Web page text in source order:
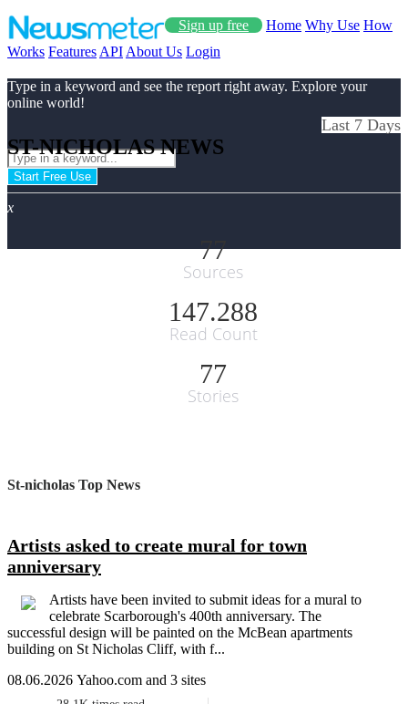
Sign up free Home Why Use How
Works Features API About Us Login
Type in a keyword and see the report right away. Explore your
online world!
Start Free Use
x
ST-NICHOLAS NEWS
Last 7 Days
77
Sources
147.288
Read Count
77
Stories
St-nicholas Top News
Artists asked to create mural for town
anniversary
Artists have been invited to submit ideas for a mural to
celebrate Scarborough's 400th anniversary. The
successful design will be painted on the McBean apartments
building on St Nicholas Cliff, with f...
08.06.2026 Yahoo.com and 3 sites